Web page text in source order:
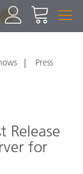
1
Press
Release
for